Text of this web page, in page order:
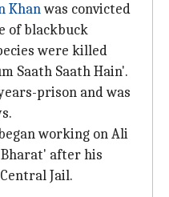
Khanwas convicted
of blackbuck
were killed
Saath Saath Hain'.
prison and was
working on Ali
after his
Jail.